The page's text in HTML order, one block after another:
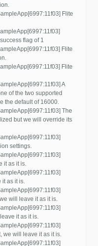
Flite
flag of 1
Flite
Flite
A
of the two supported
the default of 16000.
The
but we will override its
settings.
it as it is.
it as it is.
will leave it as it is.
it as it is.
we will leave it as it is.